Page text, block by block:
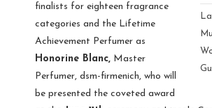
finalists for eighteen fragrance
categories and the Lifetime
Achievement Perfumer as
Honorine Blanc, Master
Perfumer, dsm-firmenich, who will
be presented the coveted award